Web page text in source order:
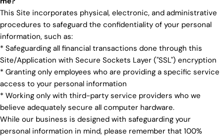
This Site incorporates physical, electronic, and administrative
procedures to safeguard the confidentiality of your personal
information, such as:
* Safeguarding all financial transactions done through this
Site/Application with Secure Sockets Layer ("SSL") encryption
* Granting only employees who are providing a specific service
access to your personal information
* Working only with third-party service providers who we
believe adequately secure all computer hardware.
While our business is designed with safeguarding your
personal information in mind, please remember that 100%